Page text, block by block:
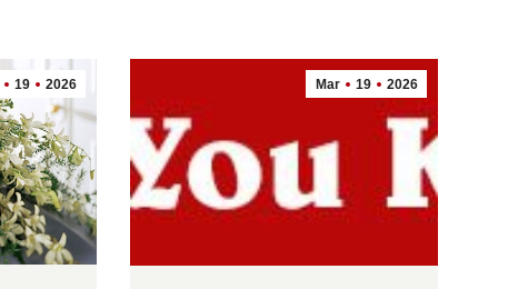
19 2026 Mar 19 2026